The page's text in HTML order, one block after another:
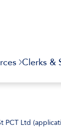
Clerks &
PCT Ltd